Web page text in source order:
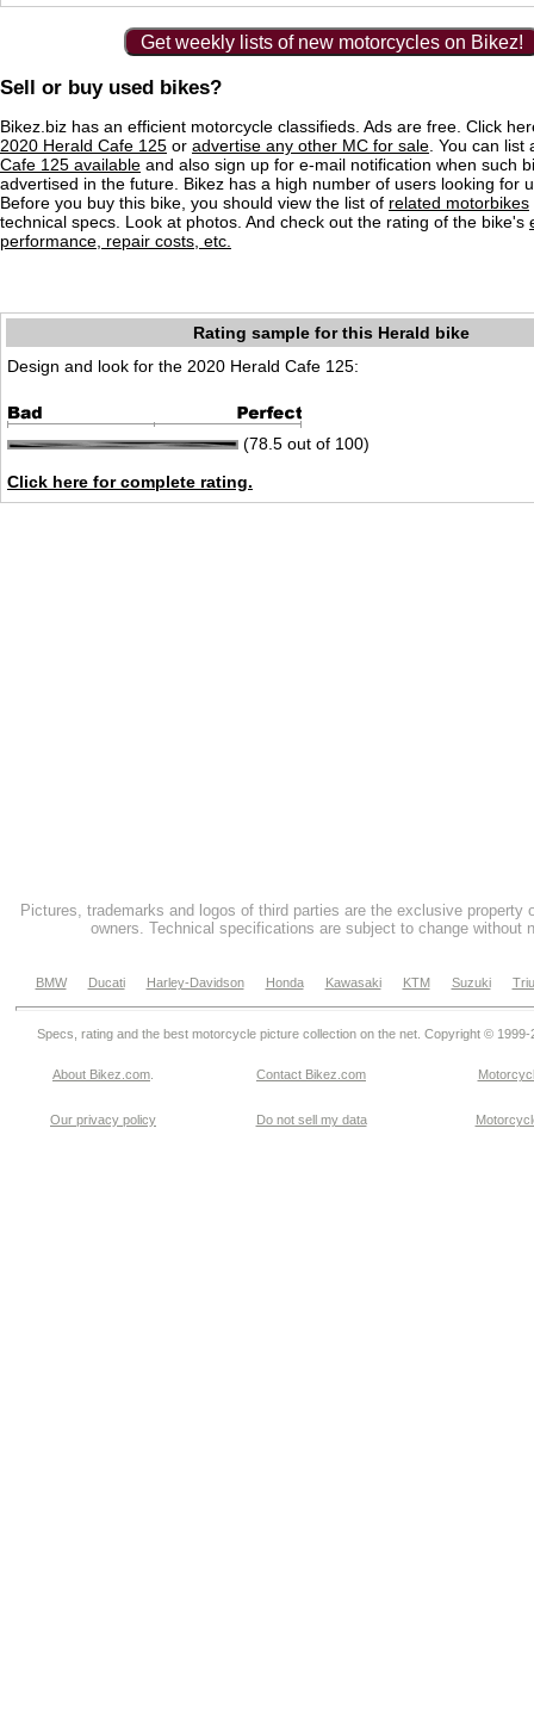
Get weekly lists of new motorcycles on Bikez!
Sell or buy used bikes?
Bikez.biz has an efficient motorcycle classifieds. Ads are free. Click
2020 Herald Cafe 125 or advertise any other MC for sale . You can list
Cafe 125 available and also sign up for e-mail notification when such
advertised in the future. Bikez has a high number of users looking for
Before you buy this bike, you should view the list of related motorbikes
technical specs. Look at photos. And check out the rating of the bike's
performance, repair costs, etc.
Rating sample for this Herald bike
Design and look for the 2020 Herald Cafe 125:
(78.5 out of 100)
Click here for complete rating.
Pictures, trademarks and logos of third parties are the exclusive property
owners. Technical specifications are subject to change without
BMW Ducati Harley-Davidson Honda Kawasaki KTM Suzuki
Specs, rating and the best motorcycle picture collection on the net. Copyright © 1999-
About Bikez.com Contact Bikez.com
Our privacy policy Do not sell my data